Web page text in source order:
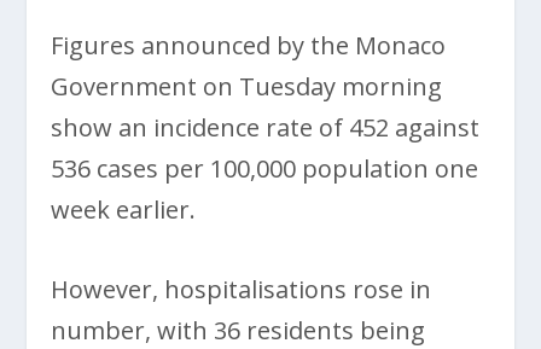
Figures announced by the Monaco
Government on Tuesday morning
show an incidence rate of 452 against
536 cases per 100,000 population one
week earlier.
However, hospitalisations rose in
number, with 36 residents being